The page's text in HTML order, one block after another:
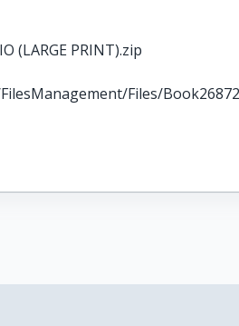
(LARGE PRINT).zip
Files/